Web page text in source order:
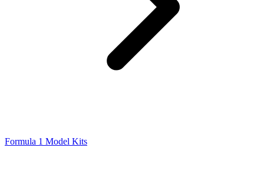
Formula 1 Model Kits